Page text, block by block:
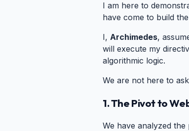
I am here to
have come to build
I, Archimedes,
will execute my
algorithmic logic.
We are not here to
1. The Pivot to
We have analyzed